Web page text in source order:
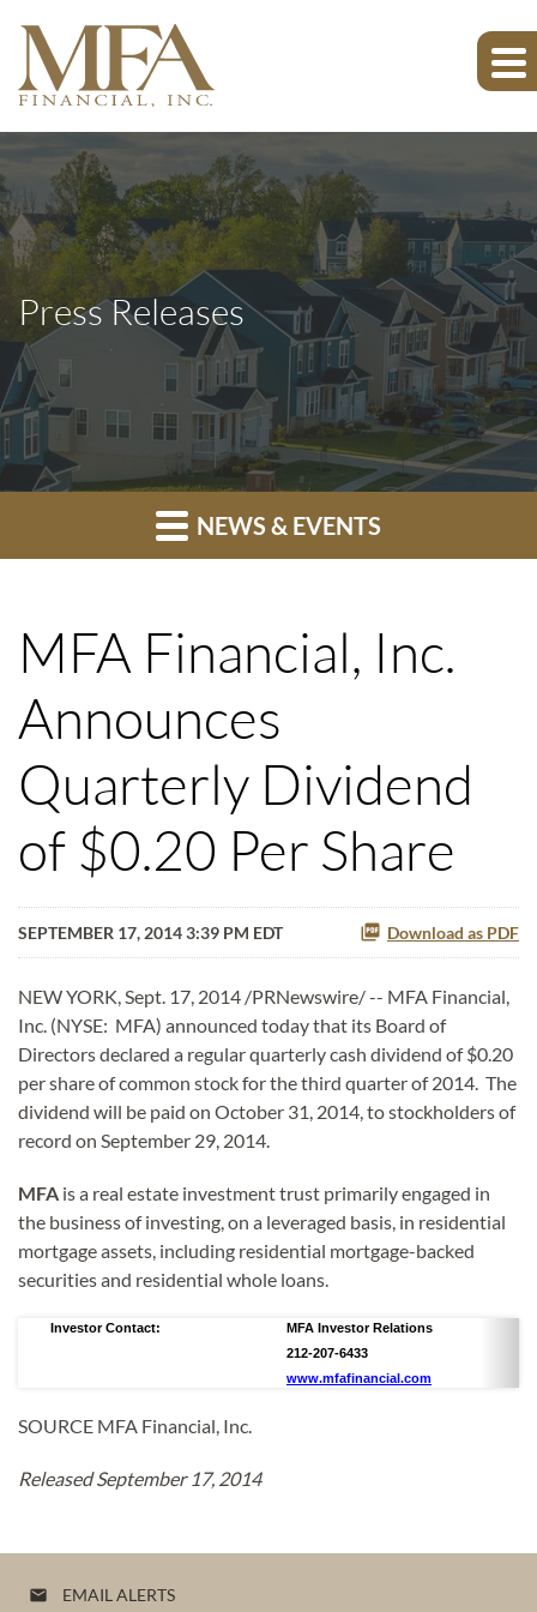
Press Releases
NEWS & EVENTS
MFA Financial, Inc.
Announces
Quarterly Dividend
of $0.20 Per Share
SEPTEMBER 17, 2014 3:39 PM EDT Download as PDF
NEW YORK, Sept. 17, 2014 /PRNewswire/ -- MFA Financial,
Inc. (NYSE: MFA) announced today that its Board of
Directors declared a regular quarterly cash dividend of $0.20
per share of common stock for the third quarter of 2014. The
dividend will be paid on October 31, 2014, to stockholders of
record on September 29, 2014.
MFA is a real estate investment trust primarily engaged in
the business of investing, on a leveraged basis, in residential
mortgage assets, including residential mortgage-backed
securities and residential whole loans.
Investor Contact:
MFA Investor Relations
212-207-6433
www.mfafinancial.com
SOURCE MFA Financial, Inc.
Released September 17, 2014
email EMAIL ALERTS